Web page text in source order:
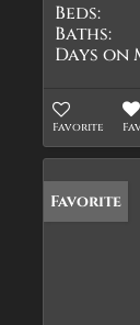
Beds:
Baths:
Days on
Favorite
Favorite